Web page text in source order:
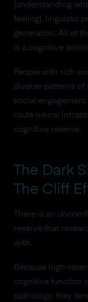
(understanding
feeling), linguistic
generation. All at
is a cognitive
People with rich
diverse patterns of
social
route neural
cognitive reserve.
The Dark
The Cliff
There is an
reserve that
with.
Because high-
cognitive function
pathology, they